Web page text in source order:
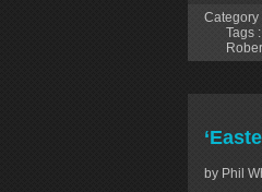
Category
Tags :
by Phil